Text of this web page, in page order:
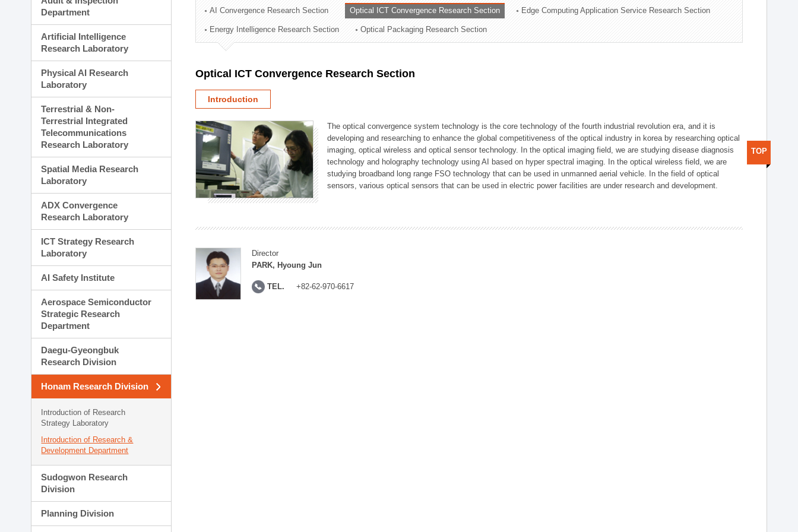
Technology Commercialization Division
Administration Division
External Relations Division
Department
Artificial Intelligence
Research Laboratory
Physical AI Research
Laboratory
Terrestrial & Non-
Terrestrial Integrated
Telecommunications
Research Laboratory
Spatial Media Research
Laboratory
ADX Convergence
Research Laboratory
ICT Strategy Research
Laboratory
AI Safety Institute
Aerospace Semiconductor
Strategic Research
Department
Daegu-Gyeongbuk
Research Division
Honam Research Division
Introduction of Research
Strategy Laboratory
Introduction of Research &
Development Department
Sudogwon Research
Division
Planning Division
AI Convergence Research Section Optical ICT Convergence Research Section Edge Computing Application Service Research Section
Energy Intelligence Research Section Optical Packaging Research Section
Optical ICT Convergence Research Section
Introduction
The optical convergence system technology is the core technology of the fourth industrial revolution era, and it is
developing and researching to enhance the global competitiveness of the optical industry in korea by researching optical
imaging, optical wireless and optical sensor technology. In the optical imaging field, we are studying disease diagnosis
technology and holography technology using AI based on hyper spectral imaging. In the optical wireless field, we are
studying broadband long range FSO technology that can be used in unmanned aerial vehicle. In the field of optical
sensors, various optical sensors that can be used in electric power facilities are under research and development.
Director
PARK, Hyoung Jun
TEL. +82-62-970-6617
TOP